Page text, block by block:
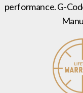
performance. G-